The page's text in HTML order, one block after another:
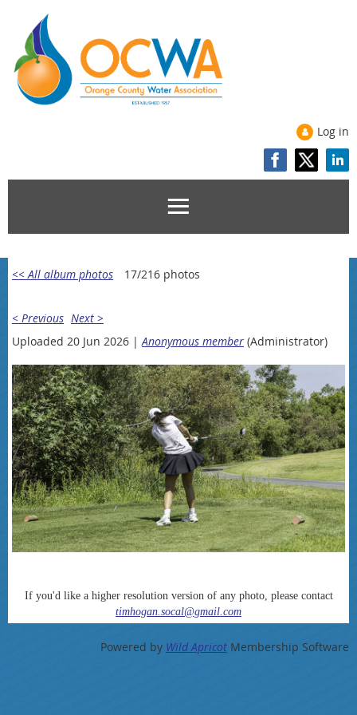
Log in
<< All album photos 17/216 photos
< Previous Next >
Uploaded 20 Jun 2026 | Anonymous member (Administrator)
If you'd like a higher resolution version of any photo, please contact
timhogan.socal@gmail.com
Powered by Wild Apricot Membership Software